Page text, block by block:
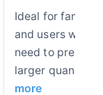
Ideal for families
and users who
need to prepare
larger quan…
more